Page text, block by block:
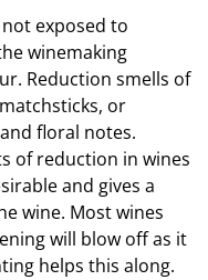
exposed to
winemaking
Reduction smells of
or
floral notes.
of reduction in wines
and gives a
wine. Most wines
will blow off as it
helps this along.